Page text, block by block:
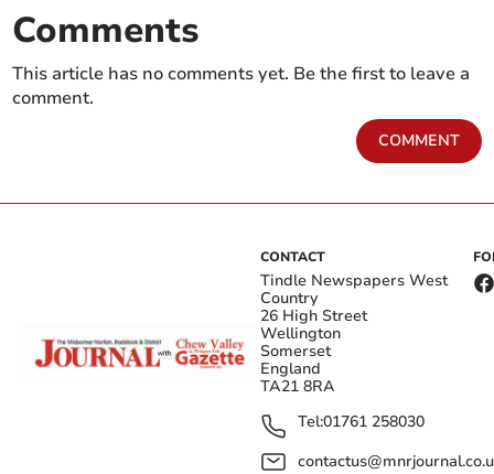
Comments
This article has no comments yet. Be the first to leave a
comment.
COMMENT
CONTACT
Tindle Newspapers West
Country
26 High Street
Wellington
Somerset
England
TA21 8RA
Tel:01761 258030